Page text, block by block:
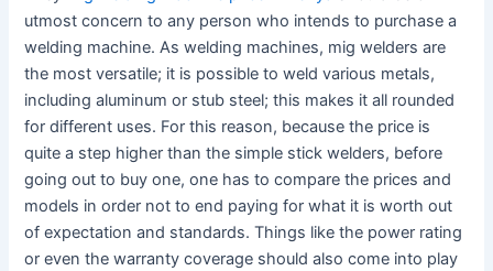
utmost concern to any person who intends to purchase a
welding machine. As welding machines, mig welders are
the most versatile; it is possible to weld various metals,
including aluminum or stub steel; this makes it all rounded
for different uses. For this reason, because the price is
quite a step higher than the simple stick welders, before
going out to buy one, one has to compare the prices and
models in order not to end paying for what it is worth out
of expectation and standards. Things like the power rating
or even the warranty coverage should also come into play